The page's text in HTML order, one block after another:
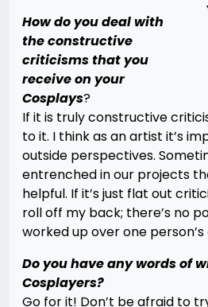
How do you deal with
the constructive
criticisms that you
receive on your
Cosplays?
If it is truly constructive
to it. I think as an artist it’s
outside perspectives.
entrenched in our projects
helpful. If it’s just flat out
roll off my back; there’s no
worked up over one person’s
Do you have any words of
Cosplayers?
Go for it! Don’t be afraid to